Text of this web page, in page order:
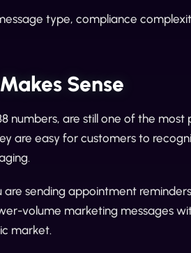
type, compliance
Sense
numbers, are still one of the
are easy for customers to
are sending appointment
volume marketing messages
market.